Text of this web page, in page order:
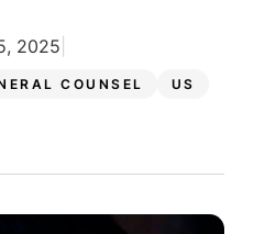
COUNSEL US
2025